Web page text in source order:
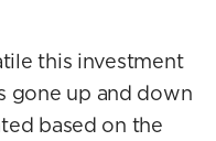
this investment
gone up and down
based on the